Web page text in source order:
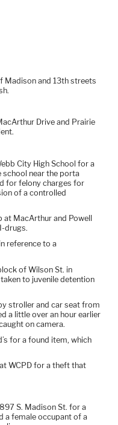
Madison and 13th streets
Drive and Prairie
City High School for a
school near the porta
for felony charges for
of a controlled
MacArthur and Powell
drugs.
reference to a
of Wilson St. in
to juvenile detention
stroller and car seat from
a little over an hour earlier
on camera.
for a found item, which
WCPD for a theft that
S. Madison St. for a
a female occupant of a